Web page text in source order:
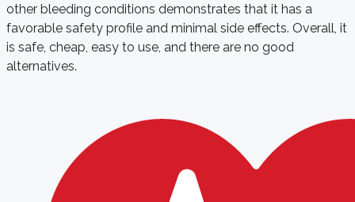
other bleeding conditions demonstrates that it has a
favorable safety profile and minimal side effects. Overall, it
is safe, cheap, easy to use, and there are no good
alternatives.